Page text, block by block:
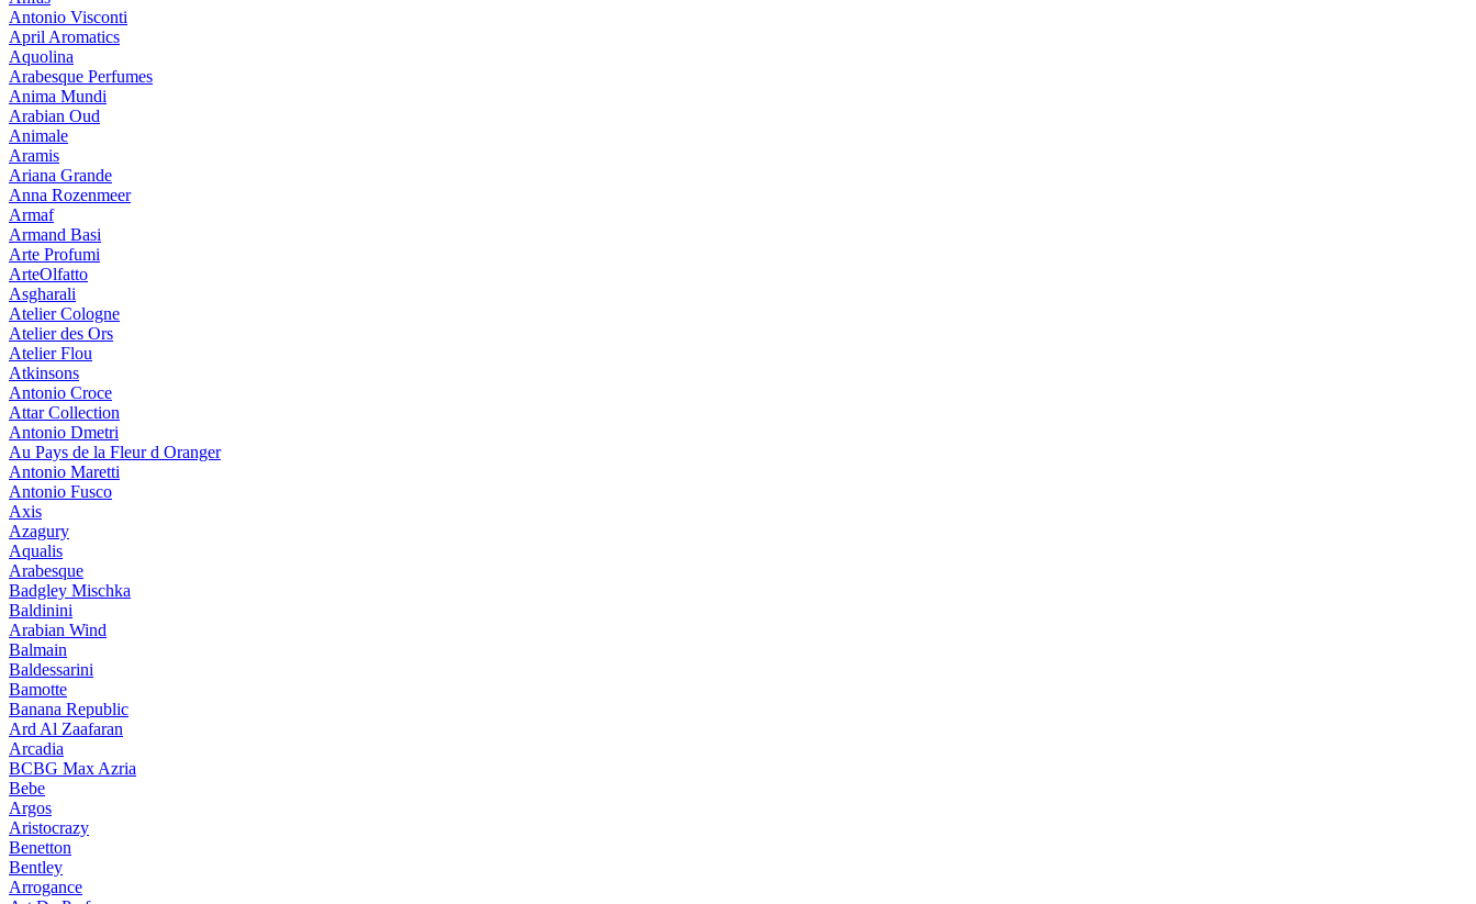
Antonio Visconti
April Aromatics
Aquolina
Arabesque Perfumes
Anima Mundi
Arabian Oud
Animale
Aramis
Ariana Grande
Anna Rozenmeer
Armaf
Armand Basi
Arte Profumi
ArteOlfatto
Asgharali
Atelier Cologne
Atelier des Ors
Atelier Flou
Atkinsons
Antonio Croce
Attar Collection
Antonio Dmetri
Au Pays de la Fleur d Oranger
Antonio Maretti
Antonio Fusco
Axis
Azagury
Aqualis
Arabesque
Badgley Mischka
Baldinini
Arabian Wind
Balmain
Baldessarini
Bamotte
Banana Republic
Ard Al Zaafaran
Arcadia
BCBG Max Azria
Bebe
Argos
Aristocrazy
Benetton
Bentley
Arrogance